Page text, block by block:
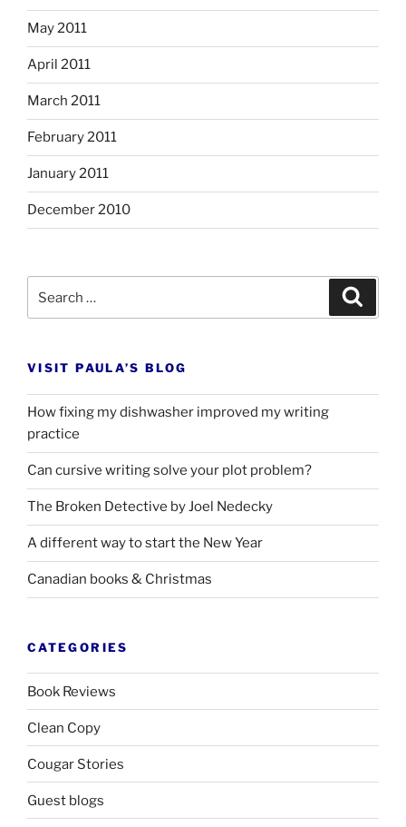
May 2011
April 2011
March 2011
February 2011
January 2011
December 2010
for:
VISIT PAULA’S BLOG
How fixing my dishwasher improved my writing
practice
Can cursive writing solve your plot problem?
The Broken Detective by Joel Nedecky
A different way to start the New Year
Canadian books & Christmas
CATEGORIES
Book Reviews
Clean Copy
Cougar Stories
Guest blogs